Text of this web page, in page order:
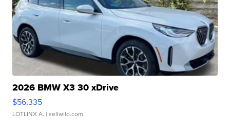
2026 BMW X3 30 xDrive
$56,335
LOTLINX A. | sellwild.com